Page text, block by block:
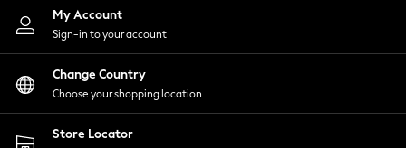
Nightwear
Shirts & Blouses
Shorts
Skirts
Suits & Tailoring
Sportswear
Swimwear
My Account
Sign-in to your account
Change Country
Choose your shopping location
Store Locator